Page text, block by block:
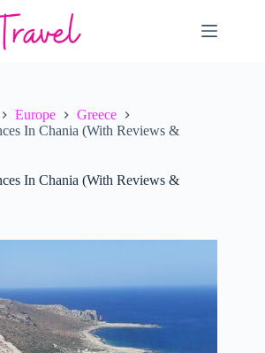
Europe
Greece
In Chania (With Reviews &
In Chania (With Reviews &